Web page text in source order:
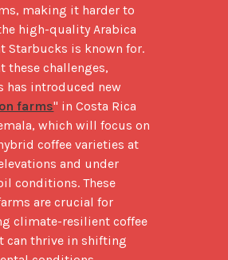
making it harder to
high-quality Arabica
Starbucks is known for.
these challenges,
has introduced new
farms" in Costa Rica
which will focus on
coffee varieties at
and under
conditions. These
are crucial for
climate-resilient coffee
can thrive in shifting